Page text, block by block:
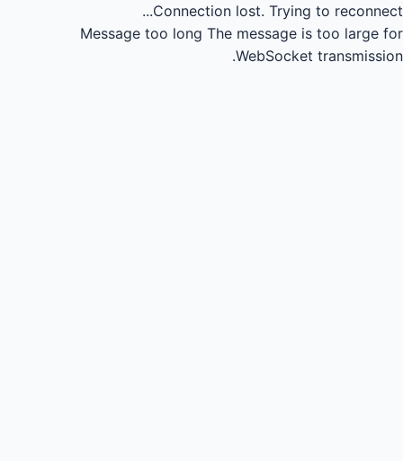
Connection lost. Trying to reconnect...
Message too long The message is too large for
WebSocket transmission.